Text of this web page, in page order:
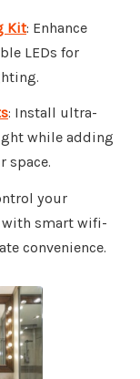
Kit: Enhance
LEDs for
: Install ultra-
while adding
space.
your
smart wifi-
convenience.